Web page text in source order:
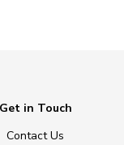
Get in Touch
Contact Us